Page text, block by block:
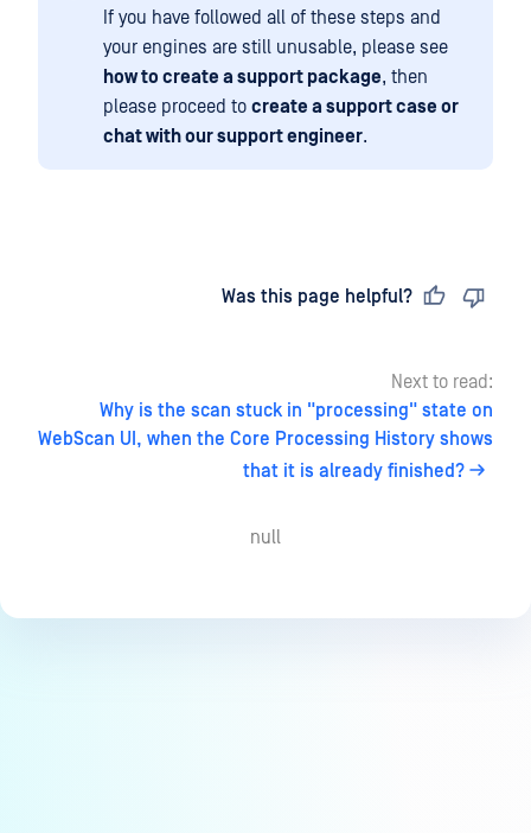
If you have followed all of these steps and
your engines are still unusable, please see
how to create a support package, then
please proceed to create a support case or
chat with our support engineer.
Was this page helpful?
Next to read:
Why is the scan stuck in "processing" state on
WebScan UI, when the Core Processing History shows
that it is already finished?
null